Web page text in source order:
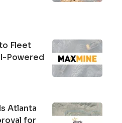
Fleet
Powered
Atlanta
for